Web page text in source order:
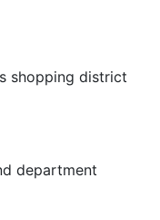
shopping district
department